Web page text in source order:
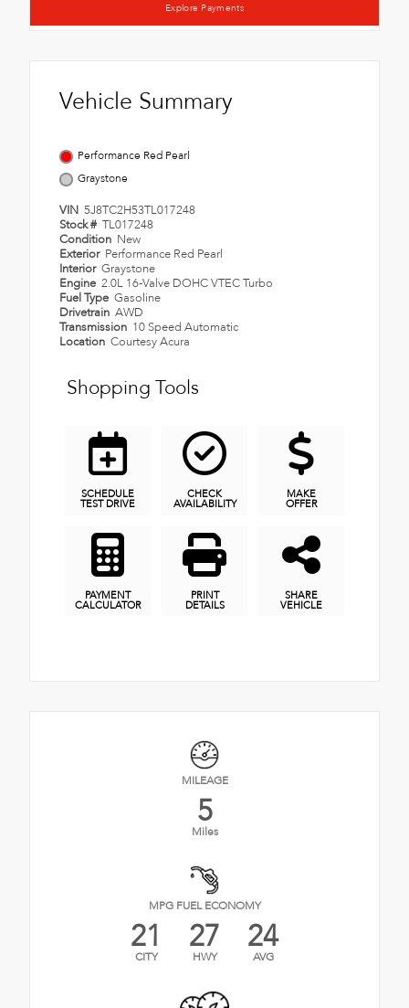
Explore Payments
Vehicle Summary
Performance Red Pearl
Graystone
VIN 5J8TC2H53TL017248
Stock # TL017248
Condition New
Exterior Performance Red Pearl
Interior Graystone
Engine 2.0L 16-Valve DOHC VTEC Turbo
Fuel Type Gasoline
Drivetrain AWD
Transmission 10 Speed Automatic
Location Courtesy Acura
Shopping Tools
SCHEDULE
TEST DRIVE
CHECK
AVAILABILITY
MAKE
OFFER
PAYMENT
CALCULATOR
PRINT
DETAILS
SHARE
VEHICLE
MILEAGE
5
Miles
MPG FUEL ECONOMY
21
CITY 27
HWY 24
AVG